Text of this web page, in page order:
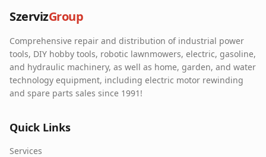
Our Partners
Contact
Online fault reporting
SzervizGroup
Comprehensive repair and distribution of industrial power
tools, DIY hobby tools, robotic lawnmowers, electric, gasoline,
and hydraulic machinery, as well as home, garden, and water
technology equipment, including electric motor rewinding
and spare parts sales since 1991!
Quick Links
Services